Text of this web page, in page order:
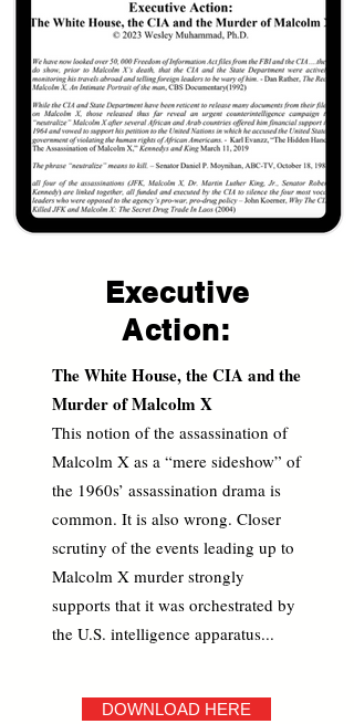
Executive
Action:
The White House, the CIA and the
Murder of Malcolm X
This notion of the assassination of
Malcolm X as a “mere sideshow” of
the 1960s’ assassination drama is
common. It is also wrong. Closer
scrutiny of the events leading up to
Malcolm X murder strongly
supports that it was orchestrated by
the U.S. intelligence apparatus...
DOWNLOAD HERE